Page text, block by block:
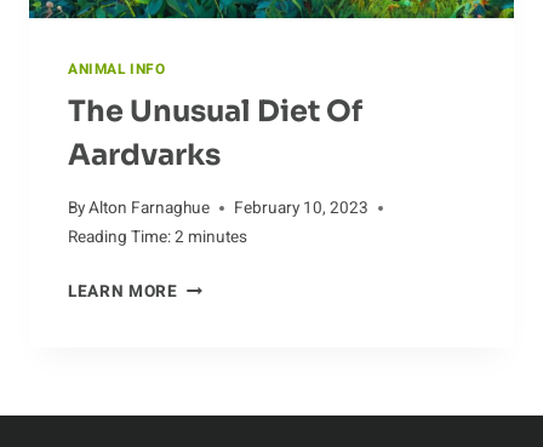
ANIMAL INFO
The Unusual Diet Of
Aardvarks
ByAlton Farnaghue
February 10, 2023
Reading Time:2 minutes
LEARN MORETHE